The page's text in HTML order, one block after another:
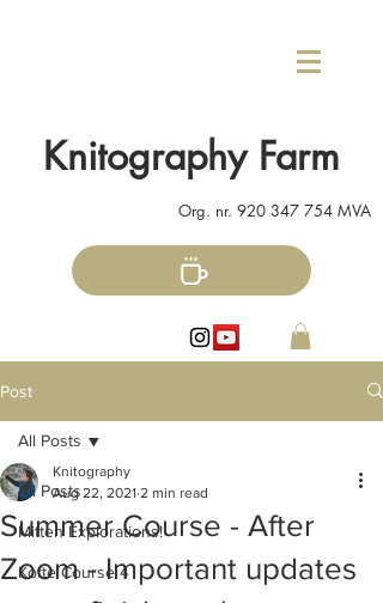
Knitography Farm
Org. nr. 920 347 754 MVA
Post
All Posts
Mitten Explorations!
Kofte Course 4
All Posts
Summer Course - After
Zoom - Important updates
Knitography
Aug 22, 2021 2 min read